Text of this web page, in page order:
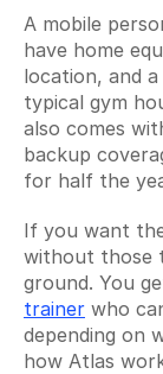
A mobile
have home
location, and
typical gym
also comes
backup
for half the
If you want
without those
ground. You
trainer who
depending on
how Atlas